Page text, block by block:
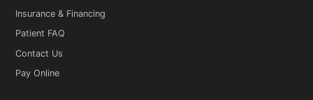
Insurance & Financing
Patient FAQ
Contact Us
Pay Online